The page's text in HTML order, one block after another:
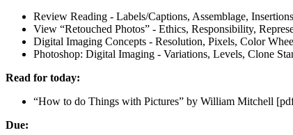
Review Reading - Labels/Captions, Assemblage,
View “Retouched Photos” - Ethics, Responsibility,
Digital Imaging Concepts - Resolution, Pixels, Color
Photoshop: Digital Imaging - Variations, Levels, Clone
Read for today:
“How to do Things with Pictures” by William Mitchell
Due: